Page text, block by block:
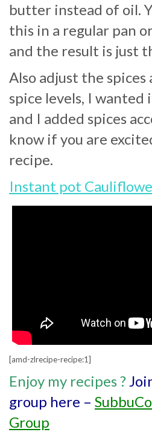
butter instead of oil.
this in a regular pan
and the result is just
Also adjust the
spice levels, I
and I added spices
know if you are
recipe.
Instant pot
[amd-zlrecipe-recipe:1]
Enjoy my recipes?
group here –
Group